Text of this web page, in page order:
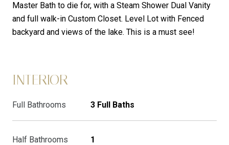
Master Bath to die for, with a Steam Shower Dual Vanity
and full walk-in Custom Closet. Level Lot with Fenced
backyard and views of the lake. This is a must see!
INTERIOR
Full Bathrooms 3 Full Baths
Half Bathrooms 1